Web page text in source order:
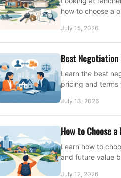
how to choose a
July 15, 2026
Best
Learn the best
pricing and
July 13, 2026
How to Choose
Learn how to
and future value
July 12, 2026